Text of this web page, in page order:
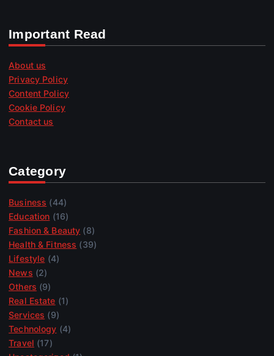
Important Read
About us
Privacy Policy
Content Policy
Cookie Policy
Contact us
Category
Business (44)
Education (16)
Fashion & Beauty (8)
Health & Fitness (39)
Lifestyle (4)
News (2)
Others (9)
Real Estate (1)
Services (9)
Technology (4)
Travel (17)